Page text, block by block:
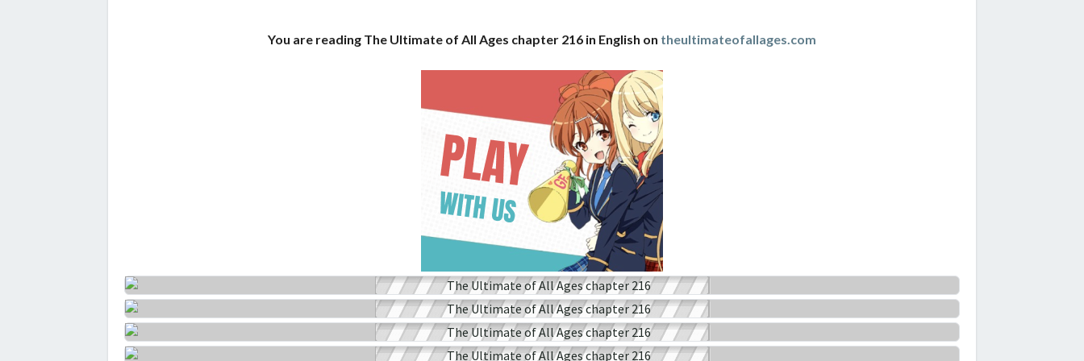
216
You are reading The Ultimate of All Ages chapter 216 in English on theultimateofallages.com